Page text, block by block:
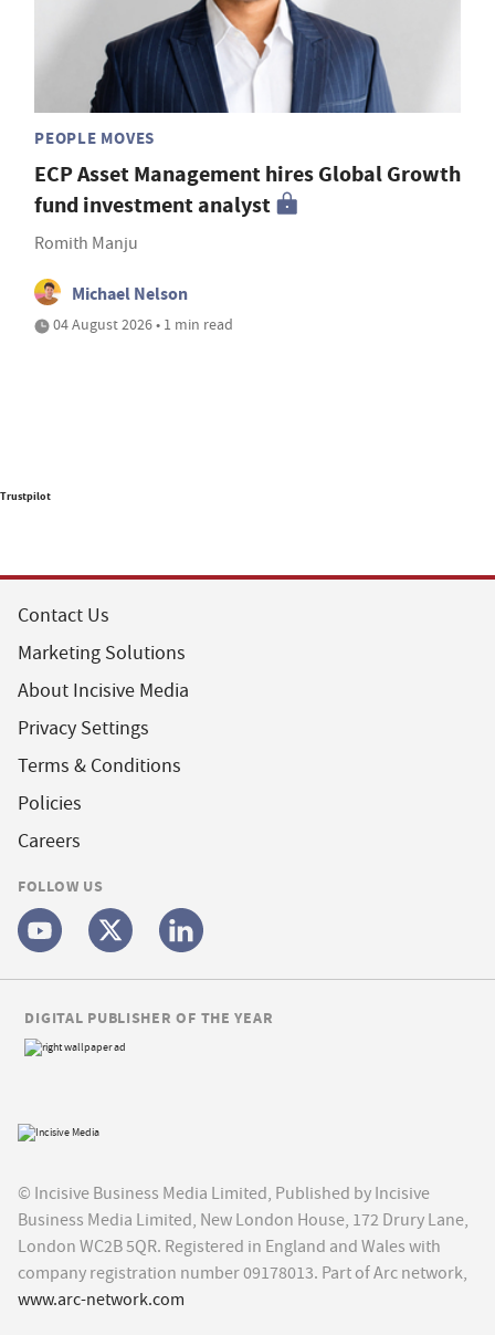
PEOPLE MOVES
ECP Asset Management hires Global Growth
fund investment analyst
Romith Manju
Michael Nelson
04 August 2026 • 1 min read
Trustpilot
Contact Us
Marketing Solutions
About Incisive Media
Privacy Settings
Terms & Conditions
Policies
Careers
FOLLOW US
© Incisive Business Media Limited, Published by Incisive
Business Media Limited, New London House, 172 Drury Lane,
London WC2B 5QR. Registered in England and Wales with
company registration number 09178013. Part of Arc network,
www.arc-network.com
DIGITAL PUBLISHER OF THE YEAR